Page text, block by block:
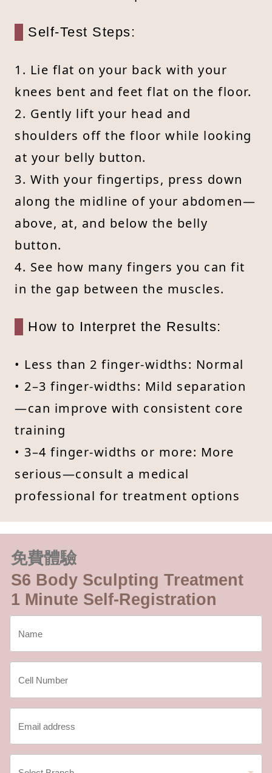
Self-Test Steps:
1. Lie flat on your back with your
knees bent and feet flat on the floor.
2. Gently lift your head and
shoulders off the floor while looking
at your belly button.
3. With your fingertips, press down
along the midline of your abdomen—
above, at, and below the belly
button.
4. See how many fingers you can fit
in the gap between the muscles.
How to Interpret the Results:
• Less than 2 finger-widths: Normal
• 2–3 finger-widths: Mild separation
—can improve with consistent core
training
• 3–4 finger-widths or more: More
serious—consult a medical
professional for treatment options
免費體驗
S6 Body Sculpting Treatment
1 Minute Self-Registration